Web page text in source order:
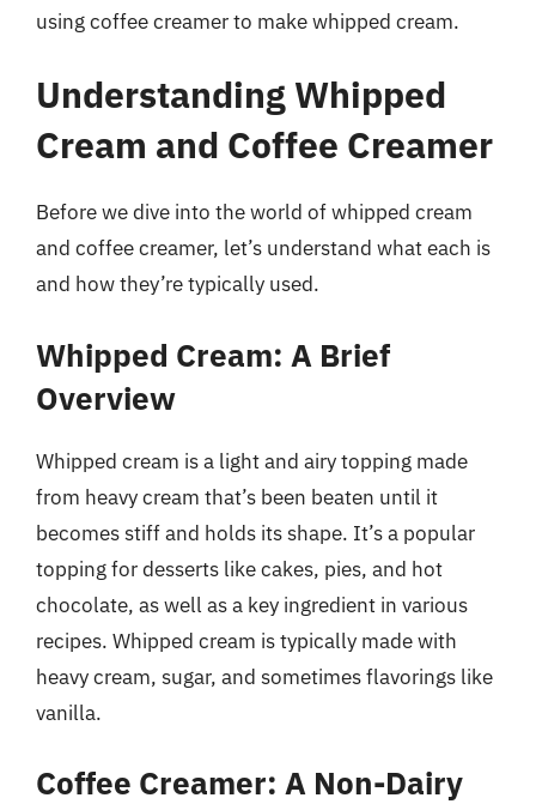
using coffee creamer to make whipped cream.
Understanding Whipped
Cream and Coffee Creamer
Before we dive into the world of whipped cream
and coffee creamer, let’s understand what each is
and how they’re typically used.
Whipped Cream: A Brief
Overview
Whipped cream is a light and airy topping made
from heavy cream that’s been beaten until it
becomes stiff and holds its shape. It’s a popular
topping for desserts like cakes, pies, and hot
chocolate, as well as a key ingredient in various
recipes. Whipped cream is typically made with
heavy cream, sugar, and sometimes flavorings like
vanilla.
Coffee Creamer: A Non-Dairy